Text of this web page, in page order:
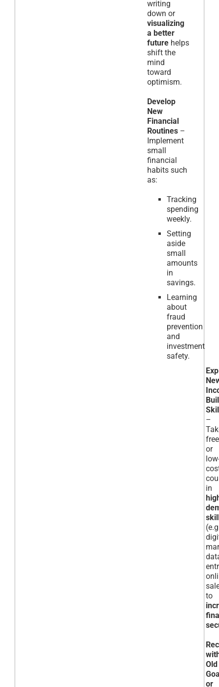
writing
down or
visualizing
a better
future helps
shift the
mind
toward
optimism.
Develop
New
Financial
Routines –
Implement
small
financial
habits such
as:
Tracking
spending
weekly.
Setting
aside
small
amounts
in
savings.
Learning
about
fraud
prevention
and
investment
safety.
–
free
or
in
to
Old
or